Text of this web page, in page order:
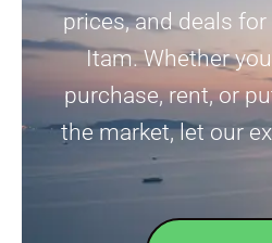
prices, and deals
Itam. Whether
purchase, rent, or
the market, let our